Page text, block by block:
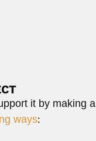
it by making a
ways: